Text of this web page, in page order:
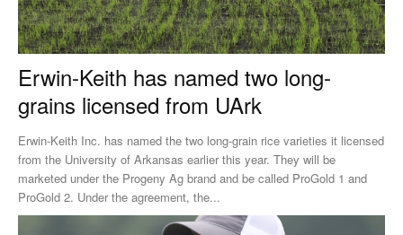
Erwin-Keith has named two long-
grains licensed from UArk
Erwin-Keith Inc. has named the two long-grain rice varieties it licensed
from the University of Arkansas earlier this year. They will be
marketed under the Progeny Ag brand and be called ProGold 1 and
ProGold 2. Under the agreement, the...